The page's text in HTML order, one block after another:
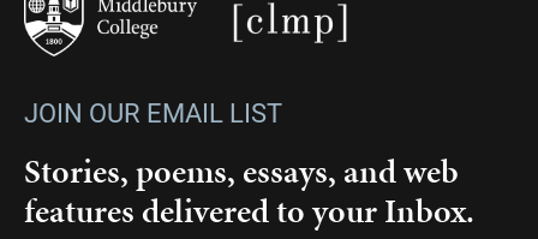
JOIN OUR EMAIL LIST
Stories, poems, essays, and web
features delivered to your Inbox.